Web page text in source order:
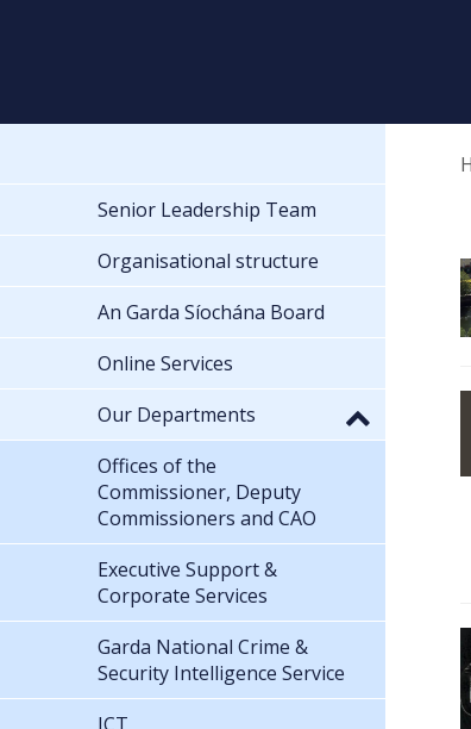
Senior Leadership Team
Organisational structure
An Garda Síochána Board
Online Services
Our Departments
Offices of the
Commissioner, Deputy
Commissioners and CAO
Executive Support &
Corporate Services
Garda National Crime &
Security Intelligence Service
ICT